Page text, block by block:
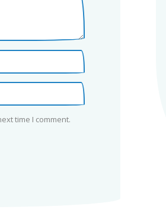
time I comment.